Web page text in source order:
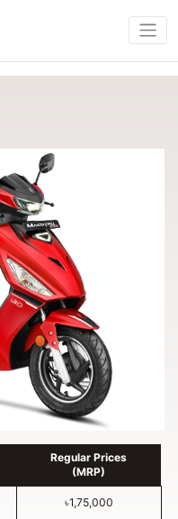
Regular Prices
(MRP)
৳1,75,000